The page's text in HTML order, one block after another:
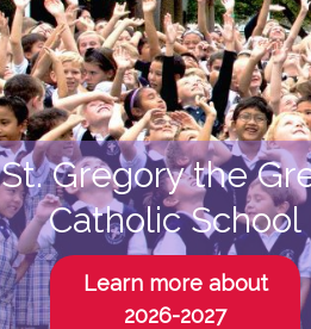
St. Gregory the
Catholic School
Learn more about
2026-2027